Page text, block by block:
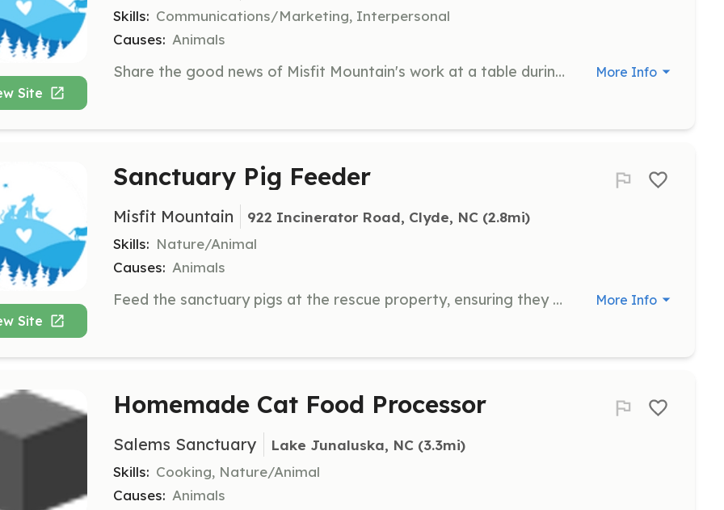
Site
Skills: Communications/Marketing, Interpersonal
Causes: Animals
Share the good news of Misfit Mountain's work at a table during one of our events. Engage with the public to promote our mission and activities. More Info
Site
Sanctuary Pig Feeder
Misfit Mountain 922 Incinerator Road, Clyde, NC (2.8mi)
Skills: Nature/Animal
Causes: Animals
Feed the sanctuary pigs at the rescue property, ensuring they receive proper nutrition and care. More Info
Homemade Cat Food Processor
Salems Sanctuary Lake Junaluska, NC (3.3mi)
Skills: Cooking, Nature/Animal
Causes: Animals